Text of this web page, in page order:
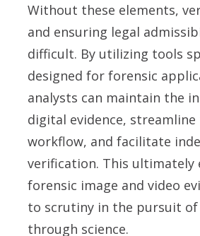
Without these elements,
and ensuring legal
difficult. By utilizing tools
designed for forensic
analysts can maintain the
digital evidence,
workflow, and facilitate
verification. This ultimately
forensic image and video
to scrutiny in the pursuit
through science.